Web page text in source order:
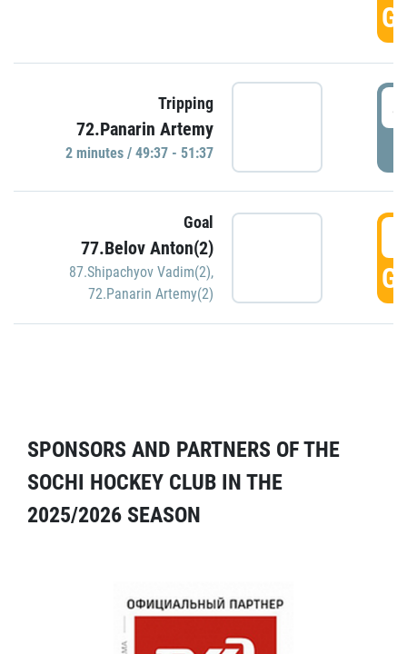
Tripping
72.Panarin Artemy
2 minutes / 49:37 - 51:37
Goal
77.Belov Anton(2)
87.Shipachyov Vadim(2),
72.Panarin Artemy(2)
SPONSORS AND PARTNERS OF THE
SOCHI HOCKEY CLUB IN THE
2025/2026 SEASON